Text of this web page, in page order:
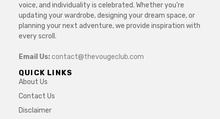
voice, and individuality is celebrated. Whether you’re
updating your wardrobe, designing your dream space, or
planning your next adventure, we provide inspiration with
every scroll.
Email Us:contact@thevougeclub.com
QUICK LINKS
About Us
Contact Us
Disclaimer